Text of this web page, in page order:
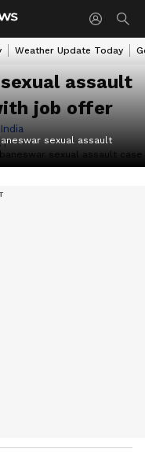
Weather Update Today
assault
job offer
India
sexual assault